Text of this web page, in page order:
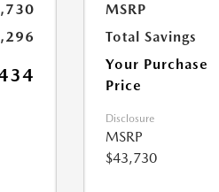
MSRP
Total Savings
Your Purchase
Price
Disclosure
MSRP
$43,730